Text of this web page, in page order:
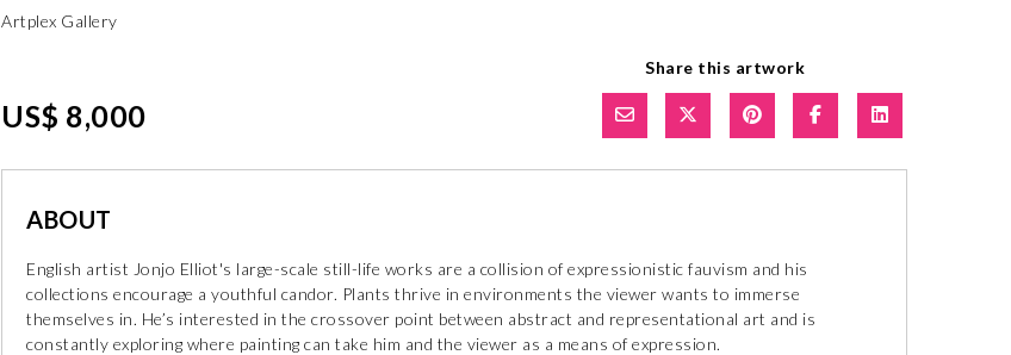
Artplex Gallery
US$ 8,000
Share this artwork
ABOUT
English artist Jonjo Elliot's large-scale still-life works are a collision of expressionistic fauvism and his
collections encourage a youthful candor. Plants thrive in environments the viewer wants to immerse
themselves in. He’s interested in the crossover point between abstract and representational art and is
constantly exploring where painting can take him and the viewer as a means of expression.